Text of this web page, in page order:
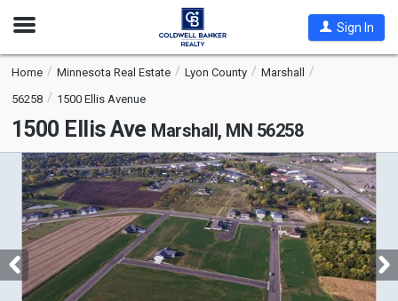
Open
Sign In
Home Minnesota Real Estate Lyon County
Marshall
56258
1500 Ellis Avenue
1500 Ellis Ave Marshall, MN 56258
This
carousel
with
tiles
that